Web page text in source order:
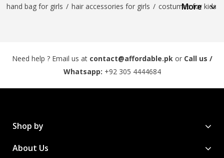
hand bag for girls / hair accessories for girls / costumes for kids
More
Need help ? Email us at contact@affordable.pk or Call us /
Whatsapp: +92 305 4444684
Shop by
About Us